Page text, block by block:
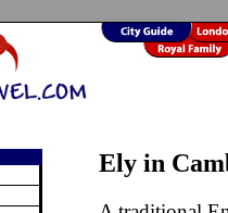
Ely in